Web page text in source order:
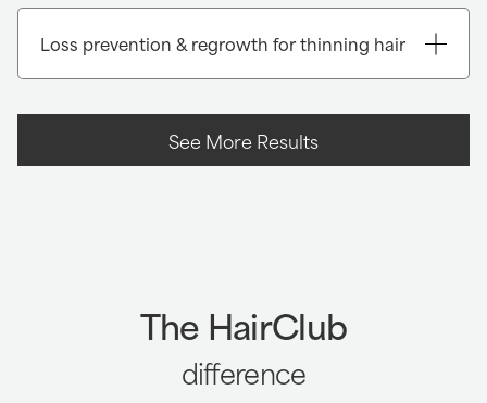
Loss prevention & regrowth for thinning hair
See More Results
The HairClub
difference